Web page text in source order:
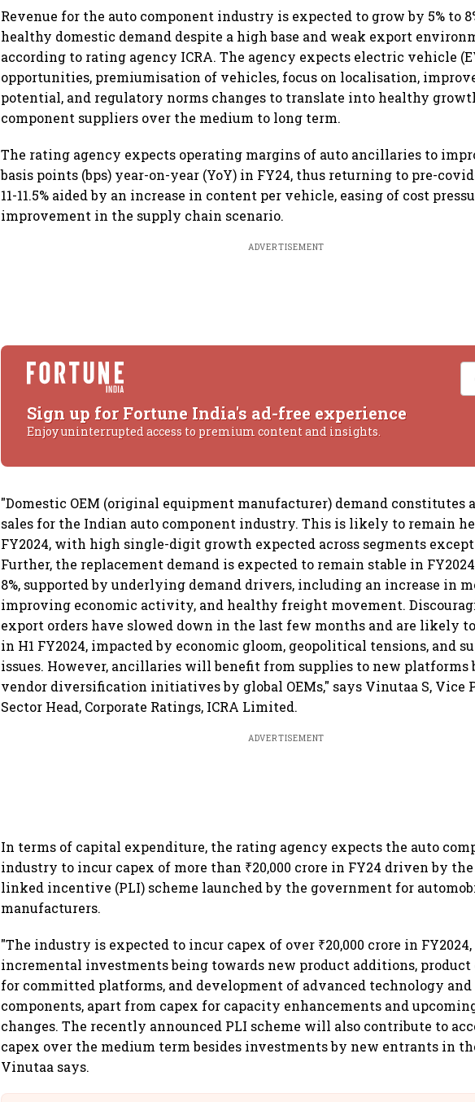
Revenue for the auto component industry is expected to grow by 5% to
healthy domestic demand despite a high base and weak export
according to rating agency ICRA. The agency expects electric vehicle
opportunities, premiumisation of vehicles, focus on localisation,
potential, and regulatory norms changes to translate into healthy
component suppliers over the medium to long term.
The rating agency expects operating margins of auto ancillaries to
basis points (bps) year-on-year (YoY) in FY24, thus returning to pre-
11-11.5% aided by an increase in content per vehicle, easing of cost
improvement in the supply chain scenario.
ADVERTISEMENT
Sign up for Fortune India's ad-free experience
Enjoy uninterrupted access to premium content and insights.
"Domestic OEM (original equipment manufacturer) demand constitutes
sales for the Indian auto component industry. This is likely to remain
FY2024, with high single-digit growth expected across segments
Further, the replacement demand is expected to remain stable in
8%, supported by underlying demand drivers, including an increase in
improving economic activity, and healthy freight movement.
export orders have slowed down in the last few months and are likely
in H1 FY2024, impacted by economic gloom, geopolitical tensions, and
issues. However, ancillaries will benefit from supplies to new platforms
vendor diversification initiatives by global OEMs," says Vinutaa S, Vice
Sector Head, Corporate Ratings, ICRA Limited.
ADVERTISEMENT
In terms of capital expenditure, the rating agency expects the auto
industry to incur capex of more than ₹20,000 crore in FY24 driven by
linked incentive (PLI) scheme launched by the government for
manufacturers.
"The industry is expected to incur capex of over ₹20,000 crore in
incremental investments being towards new product additions,
for committed platforms, and development of advanced technology and
components, apart from capex for capacity enhancements and
changes. The recently announced PLI scheme will also contribute to
capex over the medium term besides investments by new entrants in
Vinutaa says.